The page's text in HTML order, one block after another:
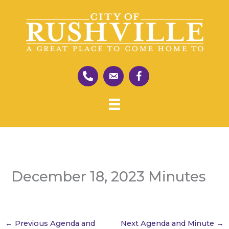
December 18, 2023 Minutes
← Previous Agenda and
Next Agenda and Minute →